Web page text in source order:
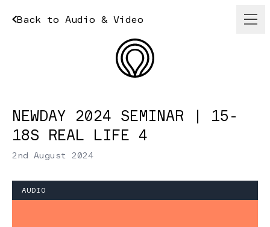
Back to Audio & Video
NEWDAY 2024 SEMINAR | 15-
18S REAL LIFE 4
2nd August 2024
AUDIO